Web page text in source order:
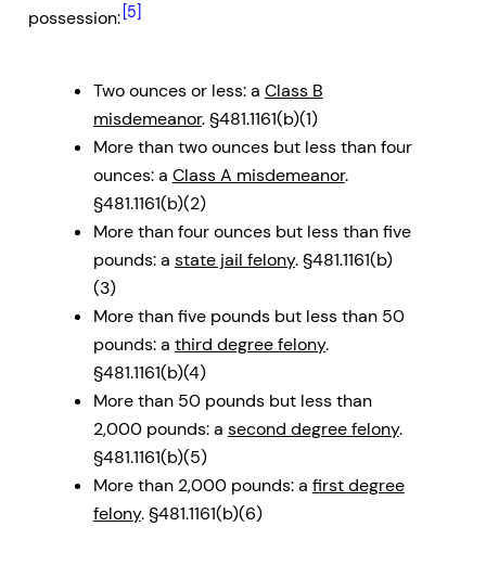
possession: [5]
Two ounces or less: a Class B
misdemeanor. §481.1161(b)(1)
More than two ounces but less than four
ounces: a Class A misdemeanor.
§481.1161(b)(2)
More than four ounces but less than five
pounds: a state jail felony. §481.1161(b)
(3)
More than five pounds but less than 50
pounds: a third degree felony.
§481.1161(b)(4)
More than 50 pounds but less than
2,000 pounds: a second degree felony.
§481.1161(b)(5)
More than 2,000 pounds: a first degree
felony. §481.1161(b)(6)